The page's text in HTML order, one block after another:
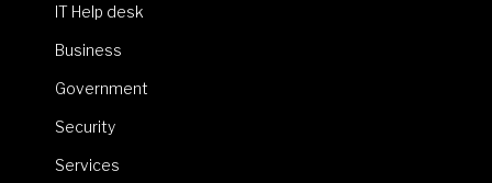
IT Help desk
Business
Government
Security
Services